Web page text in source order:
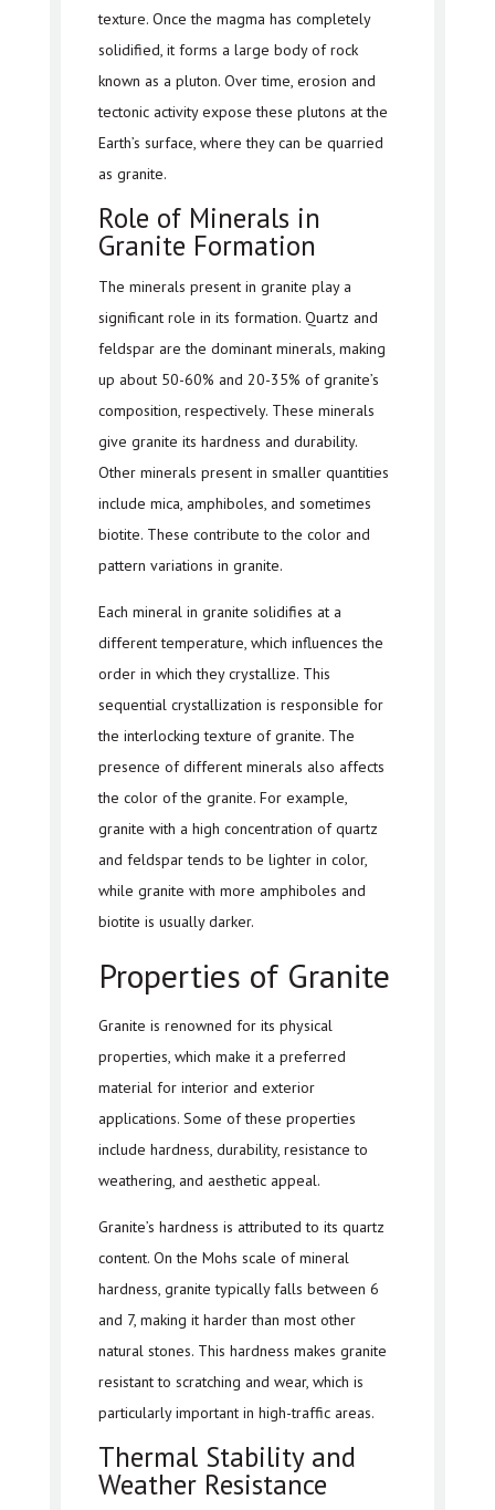
texture. Once the magma has completely
solidified, it forms a large body of rock
known as a pluton. Over time, erosion and
tectonic activity expose these plutons at the
Earth’s surface, where they can be quarried
as granite.
Role of Minerals in
Granite Formation
The minerals present in granite play a
significant role in its formation. Quartz and
feldspar are the dominant minerals, making
up about 50-60% and 20-35% of granite’s
composition, respectively. These minerals
give granite its hardness and durability.
Other minerals present in smaller quantities
include mica, amphiboles, and sometimes
biotite. These contribute to the color and
pattern variations in granite.
Each mineral in granite solidifies at a
different temperature, which influences the
order in which they crystallize. This
sequential crystallization is responsible for
the interlocking texture of granite. The
presence of different minerals also affects
the color of the granite. For example,
granite with a high concentration of quartz
and feldspar tends to be lighter in color,
while granite with more amphiboles and
biotite is usually darker.
Properties of Granite
Granite is renowned for its physical
properties, which make it a preferred
material for interior and exterior
applications. Some of these properties
include hardness, durability, resistance to
weathering, and aesthetic appeal.
Granite’s hardness is attributed to its quartz
content. On the Mohs scale of mineral
hardness, granite typically falls between 6
and 7, making it harder than most other
natural stones. This hardness makes granite
resistant to scratching and wear, which is
particularly important in high-traffic areas.
Thermal Stability and
Weather Resistance